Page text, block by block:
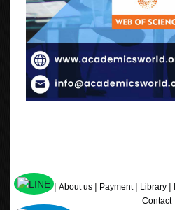
Home|About us| Payment| Library|
Contact